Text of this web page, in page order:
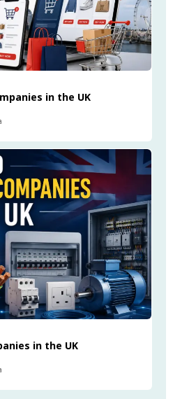
in the UK
in the UK